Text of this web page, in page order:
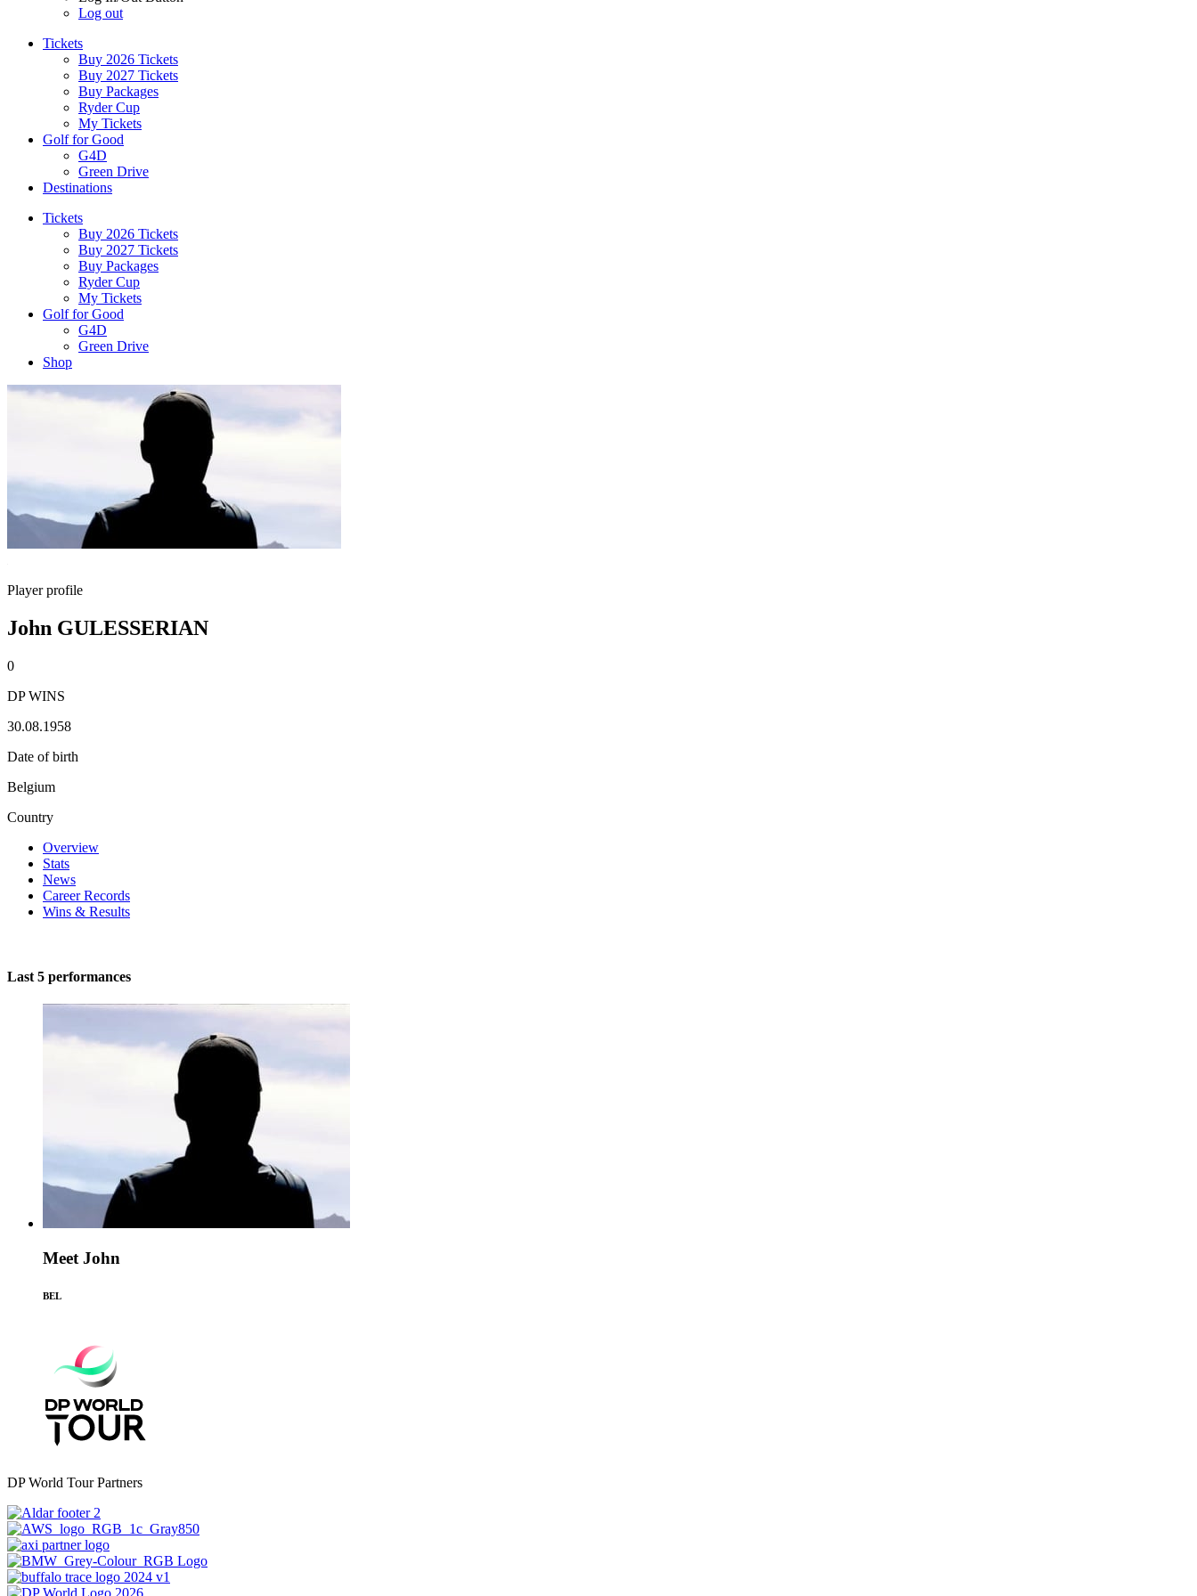
Log out
Tickets
Buy 2026 Tickets
Buy 2027 Tickets
Buy Packages
Ryder Cup
My Tickets
Golf for Good
G4D
Green Drive
Destinations
Tickets
Buy 2026 Tickets
Buy 2027 Tickets
Buy Packages
Ryder Cup
My Tickets
Golf for Good
G4D
Green Drive
Shop
Player profile
John GULESSERIAN
0
DP WINS
30.08.1958
Date of birth
Belgium
Country
Overview
Stats
News
Career Records
Wins & Results
Last 5 performances
Meet John
BEL
DP World Tour Partners